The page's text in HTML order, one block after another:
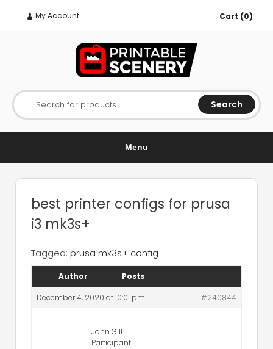
My Account Cart (0)
Search for products Search
Menu
best printer configs for prusa
i3 mk3s+
Tagged: prusa mk3s+ config
Author Posts
December 4, 2020 at 10:01 pm #240844
John Gill
Participant